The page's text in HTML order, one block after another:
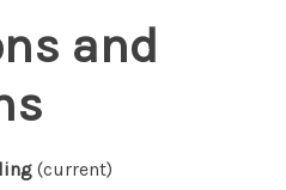
and
(current)